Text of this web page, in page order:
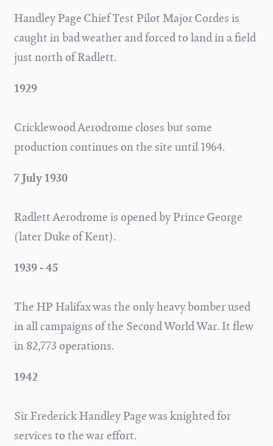
Handley Page Chief Test Pilot Major Cordes is
caught in bad weather and forced to land in a field
just north of Radlett.
1929
Cricklewood Aerodrome closes but some
production continues on the site until 1964.
7 July 1930
Radlett Aerodrome is opened by Prince George
(later Duke of Kent).
1939 - 45
The HP Halifax was the only heavy bomber used
in all campaigns of the Second World War. It flew
in 82,773 operations.
1942
Sir Frederick Handley Page was knighted for
services to the war effort.